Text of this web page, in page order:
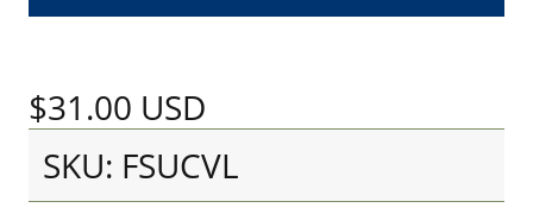
$31.00 USD
SKU: FSUCVL